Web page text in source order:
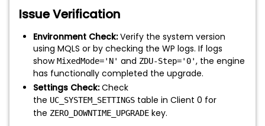
Issue Verification
Environment Check:Verify the system version
using MQLS or by checking the WP logs. If logs
showMixedMode='N' and ZDU-Step='0', the engine
has functionally completed the upgrade.
Settings Check:Check
the UC_SYSTEM_SETTINGS table in Client 0 for
the ZERO_DOWNTIME_UPGRADE key.